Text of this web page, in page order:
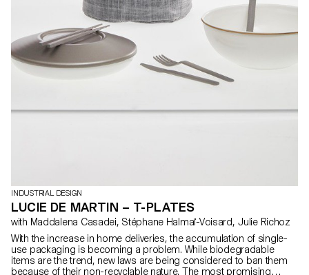
INDUSTRIAL DESIGN
LUCIE DE MARTIN – T-PLATES
with Maddalena Casadei, Stéphane Halmaï-Voisard, Julie Richoz
With the increase in home deliveries, the accumulation of single-
use packaging is becoming a problem. While biodegradable
items are the trend, new laws are being considered to ban them
because of their non-recyclable nature. The most promising